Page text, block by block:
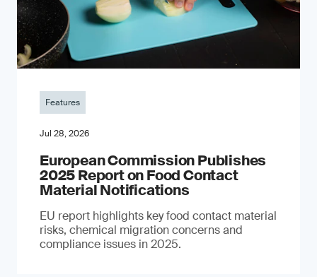
Features
Jul 28, 2026
European Commission Publishes
2025 Report on Food Contact
Material Notifications
EU report highlights key food contact material
risks, chemical migration concerns and
compliance issues in 2025.